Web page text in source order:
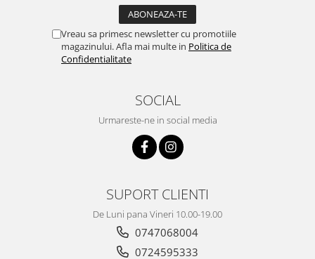
Vreau sa primesc newsletter cu promotiile
magazinului. Afla mai multe in Politica de
Confidentialitate
SOCIAL
Urmareste-ne in social media
SUPORT CLIENTI
De Luni pana Vineri 10.00-19.00
0747068004
0724595333